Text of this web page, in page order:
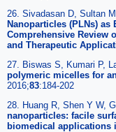
26. Sivadasan D, Sultan
Nanoparticles (PLNs)
Comprehensive Review
and Therapeutic
27. Biswas S, Kumari P,
polymeric micelles for
2016;83:184-202
28. Huang R, Shen Y W,
nanoparticles: facile
biomedical applications